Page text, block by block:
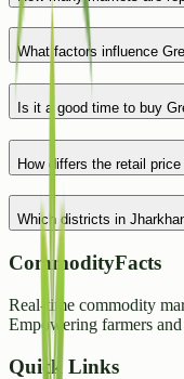
What factors influence
Is it a good time to buy
How differs the retail
Which districts in
CommodityFacts
Real-time commodity
Empowering farmers
Quick Links